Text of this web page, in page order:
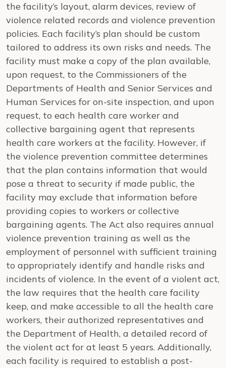
the facility’s layout, alarm devices, review of
violence related records and violence prevention
policies. Each facility’s plan should be custom
tailored to address its own risks and needs. The
facility must make a copy of the plan available,
upon request, to the Commissioners of the
Departments of Health and Senior Services and
Human Services for on-site inspection, and upon
request, to each health care worker and
collective bargaining agent that represents
health care workers at the facility. However, if
the violence prevention committee determines
that the plan contains information that would
pose a threat to security if made public, the
facility may exclude that information before
providing copies to workers or collective
bargaining agents. The Act also requires annual
violence prevention training as well as the
employment of personnel with sufficient training
to appropriately identify and handle risks and
incidents of violence. In the event of a violent act,
the law requires that the health care facility
keep, and make accessible to all the health care
workers, their authorized representatives and
the Department of Health, a detailed record of
the violent act for at least 5 years. Additionally,
each facility is required to establish a post-